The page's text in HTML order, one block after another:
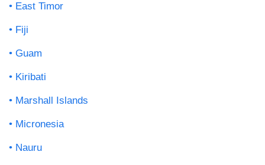
East Timor
Fiji
Guam
Kiribati
Marshall Islands
Micronesia
Nauru